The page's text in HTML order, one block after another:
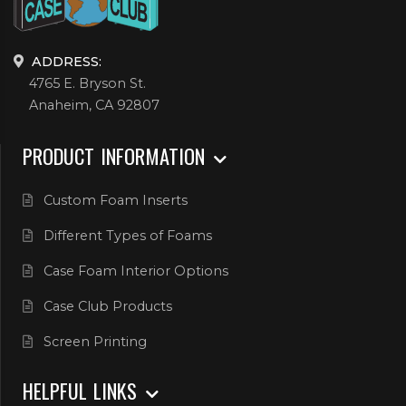
ADDRESS:
4765 E. Bryson St.
Anaheim, CA 92807
PRODUCT INFORMATION
Custom Foam Inserts
Different Types of Foams
Case Foam Interior Options
Case Club Products
Screen Printing
HELPFUL LINKS